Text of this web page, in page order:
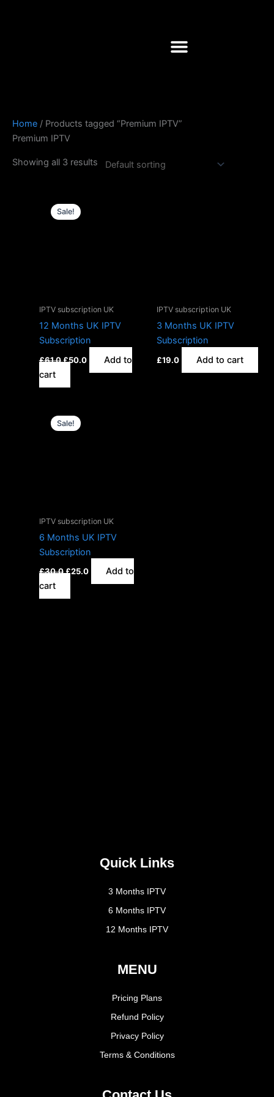
Home / Products tagged “Premium IPTV”
Premium IPTV
Showing all 3 results
Sale!
IPTV subscription UK
12 Months UK IPTV
Subscription
£61.0
price
was:
£50.0
Add to
cart
IPTV subscription UK
3 Months UK IPTV
Subscription
£19.0 Add to cart
Sale!
IPTV subscription UK
6 Months UK IPTV
Subscription
£30.0
price
was:
£25.0
Add to
cart
Quick Links
3 Months IPTV
6 Months IPTV
12 Months IPTV
MENU
Pricing Plans
Refund Policy
Privacy Policy
Terms & Conditions